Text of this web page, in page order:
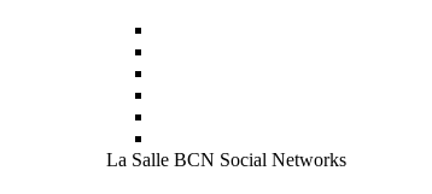
La Salle BCN Social Networks